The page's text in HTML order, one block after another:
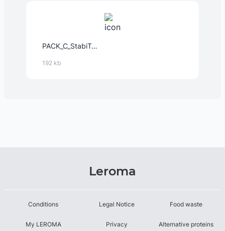
PACK_C_StabiTex™_-_Instant_12632_EMEA_2024-Feb-14.PDF
192 kb
Leroma
Conditions
My LEROMA
Legal Notice
Privacy
Food waste
Alternative proteins